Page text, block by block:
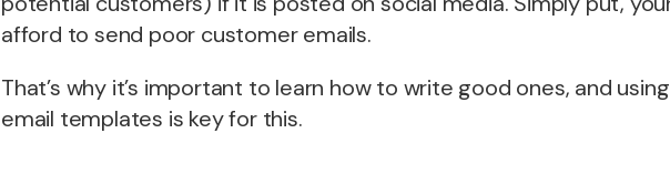
afford to send poor customer emails.
That’s why it’s important to learn how to write good ones, and
email templates is key for this.